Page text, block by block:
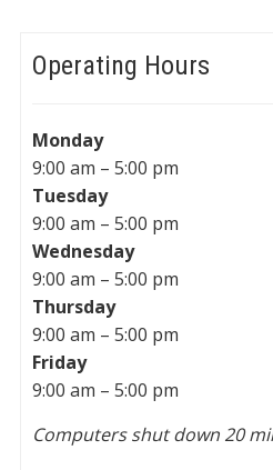
Operating Hours
Monday
9:00 am – 5:00 pm
Tuesday
9:00 am – 5:00 pm
Wednesday
9:00 am – 5:00 pm
Thursday
9:00 am – 5:00 pm
Friday
9:00 am – 5:00 pm
Computers shut down 20